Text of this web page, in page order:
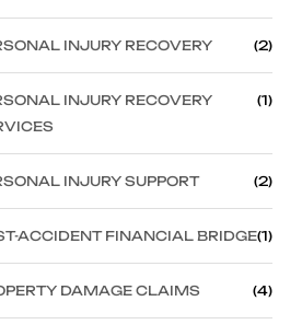
INJURY RECOVERY (2)
INJURY RECOVERY
(1)
INJURY SUPPORT (2)
ACCIDENT FINANCIAL BRIDGE(1)
DAMAGE CLAIMS (4)